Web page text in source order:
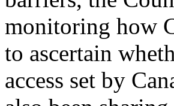
monitoring how
to ascertain
access set by